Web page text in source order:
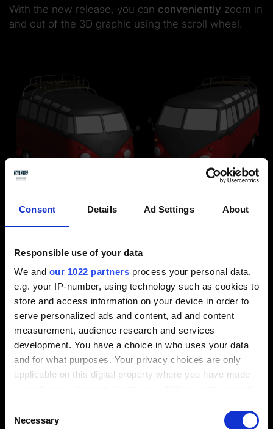
Consent Details Ad Settings About
Responsible use of your data
We and our 1022 partners process your personal data,
e.g. your IP-number, using technology such as cookies to
store and access information on your device in order to
serve personalized ads and content, ad and content
measurement, audience research and services
development. You have a choice in who uses your data
and for what purposes. Your privacy choices are only
applicable on this digital property where you have made
the Privacy trigger icon.
Selection
Necessary
With the new release, you can conveniently zoom in
and out of the 3D graphic using the scroll wheel.
Display without central perspective on the left and with
central perspective on the right.
Designing is easier with the realistic representation of the 3D
model.
⬤